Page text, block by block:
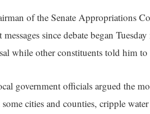
of the Senate Appropriations
messages since debate began
while other constituents told him
government officials argued the
cities and counties, cripple